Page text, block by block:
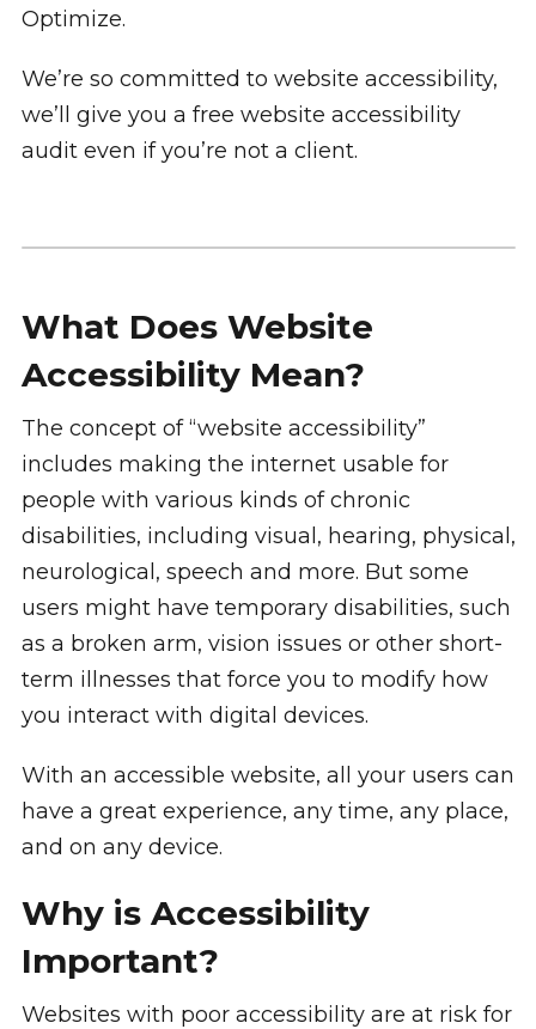
Optimize.
We’re so committed to website accessibility,
we’ll give you a free website accessibility
audit even if you’re not a client.
What Does Website
Accessibility Mean?
The concept of “website accessibility”
includes making the internet usable for
people with various kinds of chronic
disabilities, including visual, hearing, physical,
neurological, speech and more. But some
users might have temporary disabilities, such
as a broken arm, vision issues or other short-
term illnesses that force you to modify how
you interact with digital devices.
With an accessible website, all your users can
have a great experience, any time, any place,
and on any device.
Why is Accessibility
Important?
Websites with poor accessibility are at risk for